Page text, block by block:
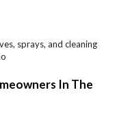
In The